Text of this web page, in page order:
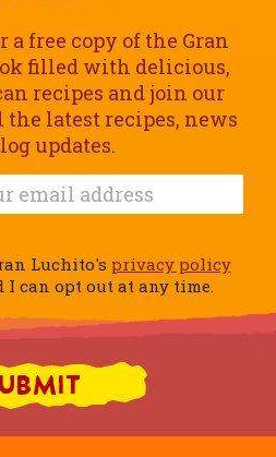
a free copy of the Gran
filled with delicious,
recipes and join our
latest recipes, news
updates.
Luchito's privacy policy
I can opt out at any time.